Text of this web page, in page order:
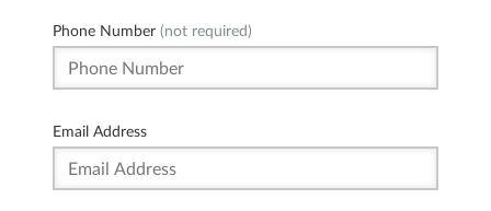
Phone Number (not required)
Email Address